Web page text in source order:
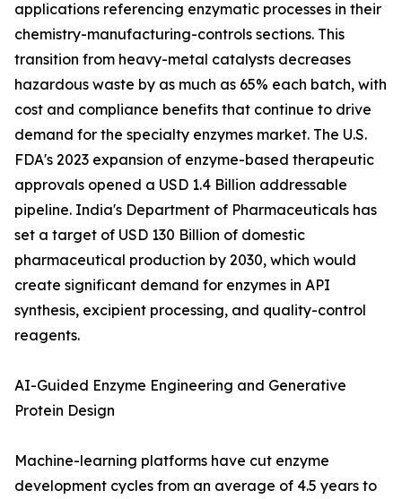
applications referencing enzymatic processes in their
chemistry-manufacturing-controls sections. This
transition from heavy-metal catalysts decreases
hazardous waste by as much as 65% each batch, with
cost and compliance benefits that continue to drive
demand for the specialty enzymes market. The U.S.
FDA's 2023 expansion of enzyme-based therapeutic
approvals opened a USD 1.4 Billion addressable
pipeline. India's Department of Pharmaceuticals has
set a target of USD 130 Billion of domestic
pharmaceutical production by 2030, which would
create significant demand for enzymes in API
synthesis, excipient processing, and quality-control
reagents.
AI-Guided Enzyme Engineering and Generative
Protein Design
Machine-learning platforms have cut enzyme
development cycles from an average of 4.5 years to